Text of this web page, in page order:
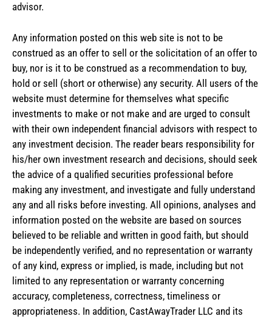
advisor.
Any information posted on this web site is not to be
construed as an offer to sell or the solicitation of an offer to
buy, nor is it to be construed as a recommendation to buy,
hold or sell (short or otherwise) any security. All users of the
website must determine for themselves what specific
investments to make or not make and are urged to consult
with their own independent financial advisors with respect to
any investment decision. The reader bears responsibility for
his/her own investment research and decisions, should seek
the advice of a qualified securities professional before
making any investment, and investigate and fully understand
any and all risks before investing. All opinions, analyses and
information posted on the website are based on sources
believed to be reliable and written in good faith, but should
be independently verified, and no representation or warranty
of any kind, express or implied, is made, including but not
limited to any representation or warranty concerning
accuracy, completeness, correctness, timeliness or
appropriateness. In addition, CastAwayTrader LLC and its